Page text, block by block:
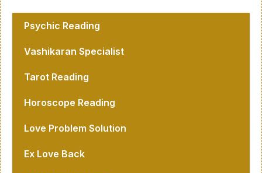
Psychic Reading
Vashikaran Specialist
Tarot Reading
Horoscope Reading
Love Problem Solution
Ex Love Back